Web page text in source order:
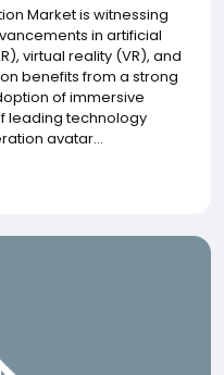
Market is witnessing
in artificial
virtual reality (VR), and
benefits from a strong
of immersive
leading technology
avatar...